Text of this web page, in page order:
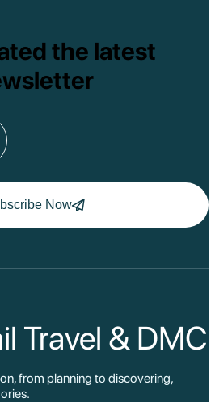
the latest
Now
Travel & DMC
from planning to discovering,